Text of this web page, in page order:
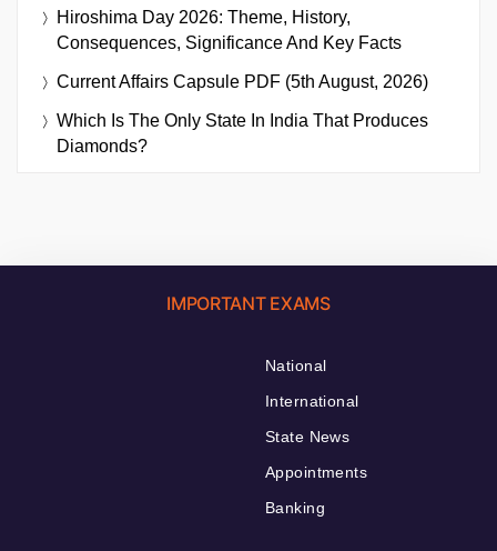
Hiroshima Day 2026: Theme, History,
Consequences, Significance And Key Facts
Current Affairs Capsule PDF (5th August, 2026)
Which Is The Only State In India That Produces
Diamonds?
IMPORTANT EXAMS
National
International
State News
Appointments
Banking